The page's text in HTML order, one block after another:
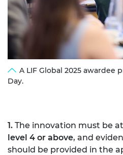
A LIF Global 2025
Day.
1. The innovation must be at
level 4 or above, and
should be provided in the